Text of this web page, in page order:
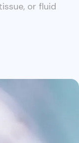
or fluid